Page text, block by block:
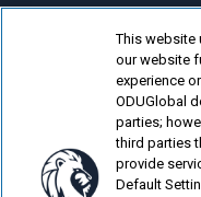
This website
our website
experience
ODUGlobal
parties;
third parties
provide
Default